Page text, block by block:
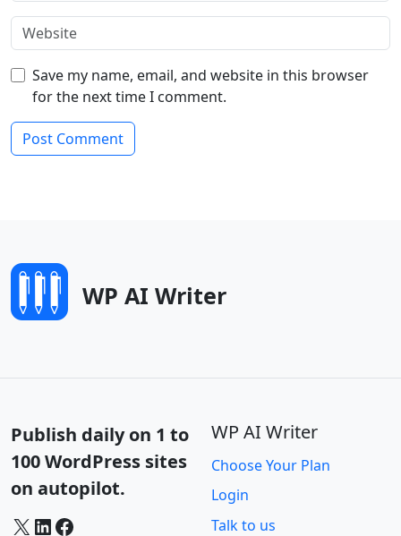
Save my name, email, and website in this browser
for the next time I comment.
WP AI Writer
Publish daily on 1 to
100 WordPress sites
on autopilot.
X LinkedIn Facebook
WP AI Writer
Choose Your Plan
Login
Talk to us